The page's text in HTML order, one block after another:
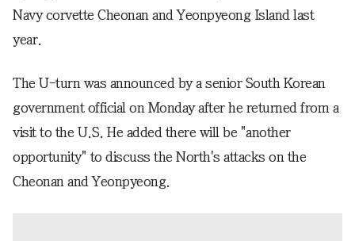
Navy corvette Cheonan and Yeonpyeong Island last
year.
The U-turn was announced by a senior South Korean
government official on Monday after he returned from a
visit to the U.S. He added there will be "another
opportunity" to discuss the North's attacks on the
Cheonan and Yeonpyeong.